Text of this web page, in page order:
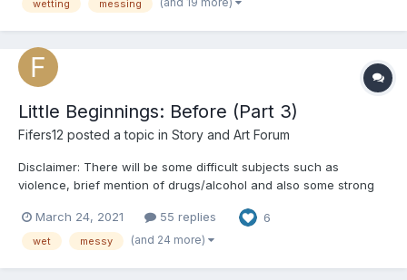
wetting messing
Little Beginnings: Before (Part 3)
Fifers12 posted a topic in Story and Art Forum
Disclaimer: There will be some difficult subjects such as
violence, brief mention of drugs/alcohol and also some strong
Willa's series but I do plan to continue telling the other
character's stories! Just to make something clear...
March 24, 2021 55 replies 6
wet messy (and 24 more)